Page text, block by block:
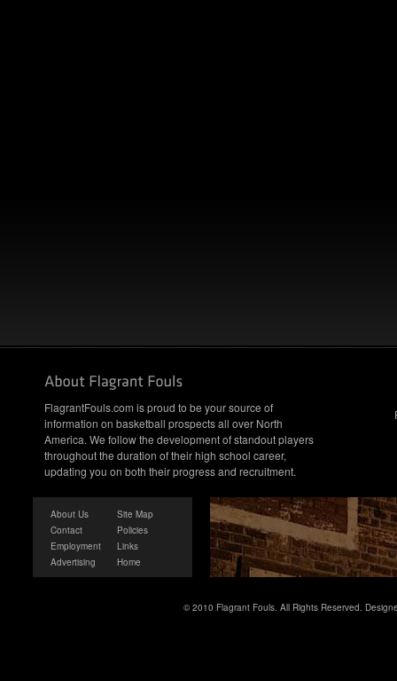
FlagrantFouls.com is proud to be your source of
information on basketball prospects all over North
America. We follow the development of standout players
throughout the duration of their high school career,
updating you on both their progress and recruitment.
About Us
Contact
Employment
Advertising
Site Map
Policies
Links
Home
© 2010 Flagrant Fouls. All Rights Reserved.